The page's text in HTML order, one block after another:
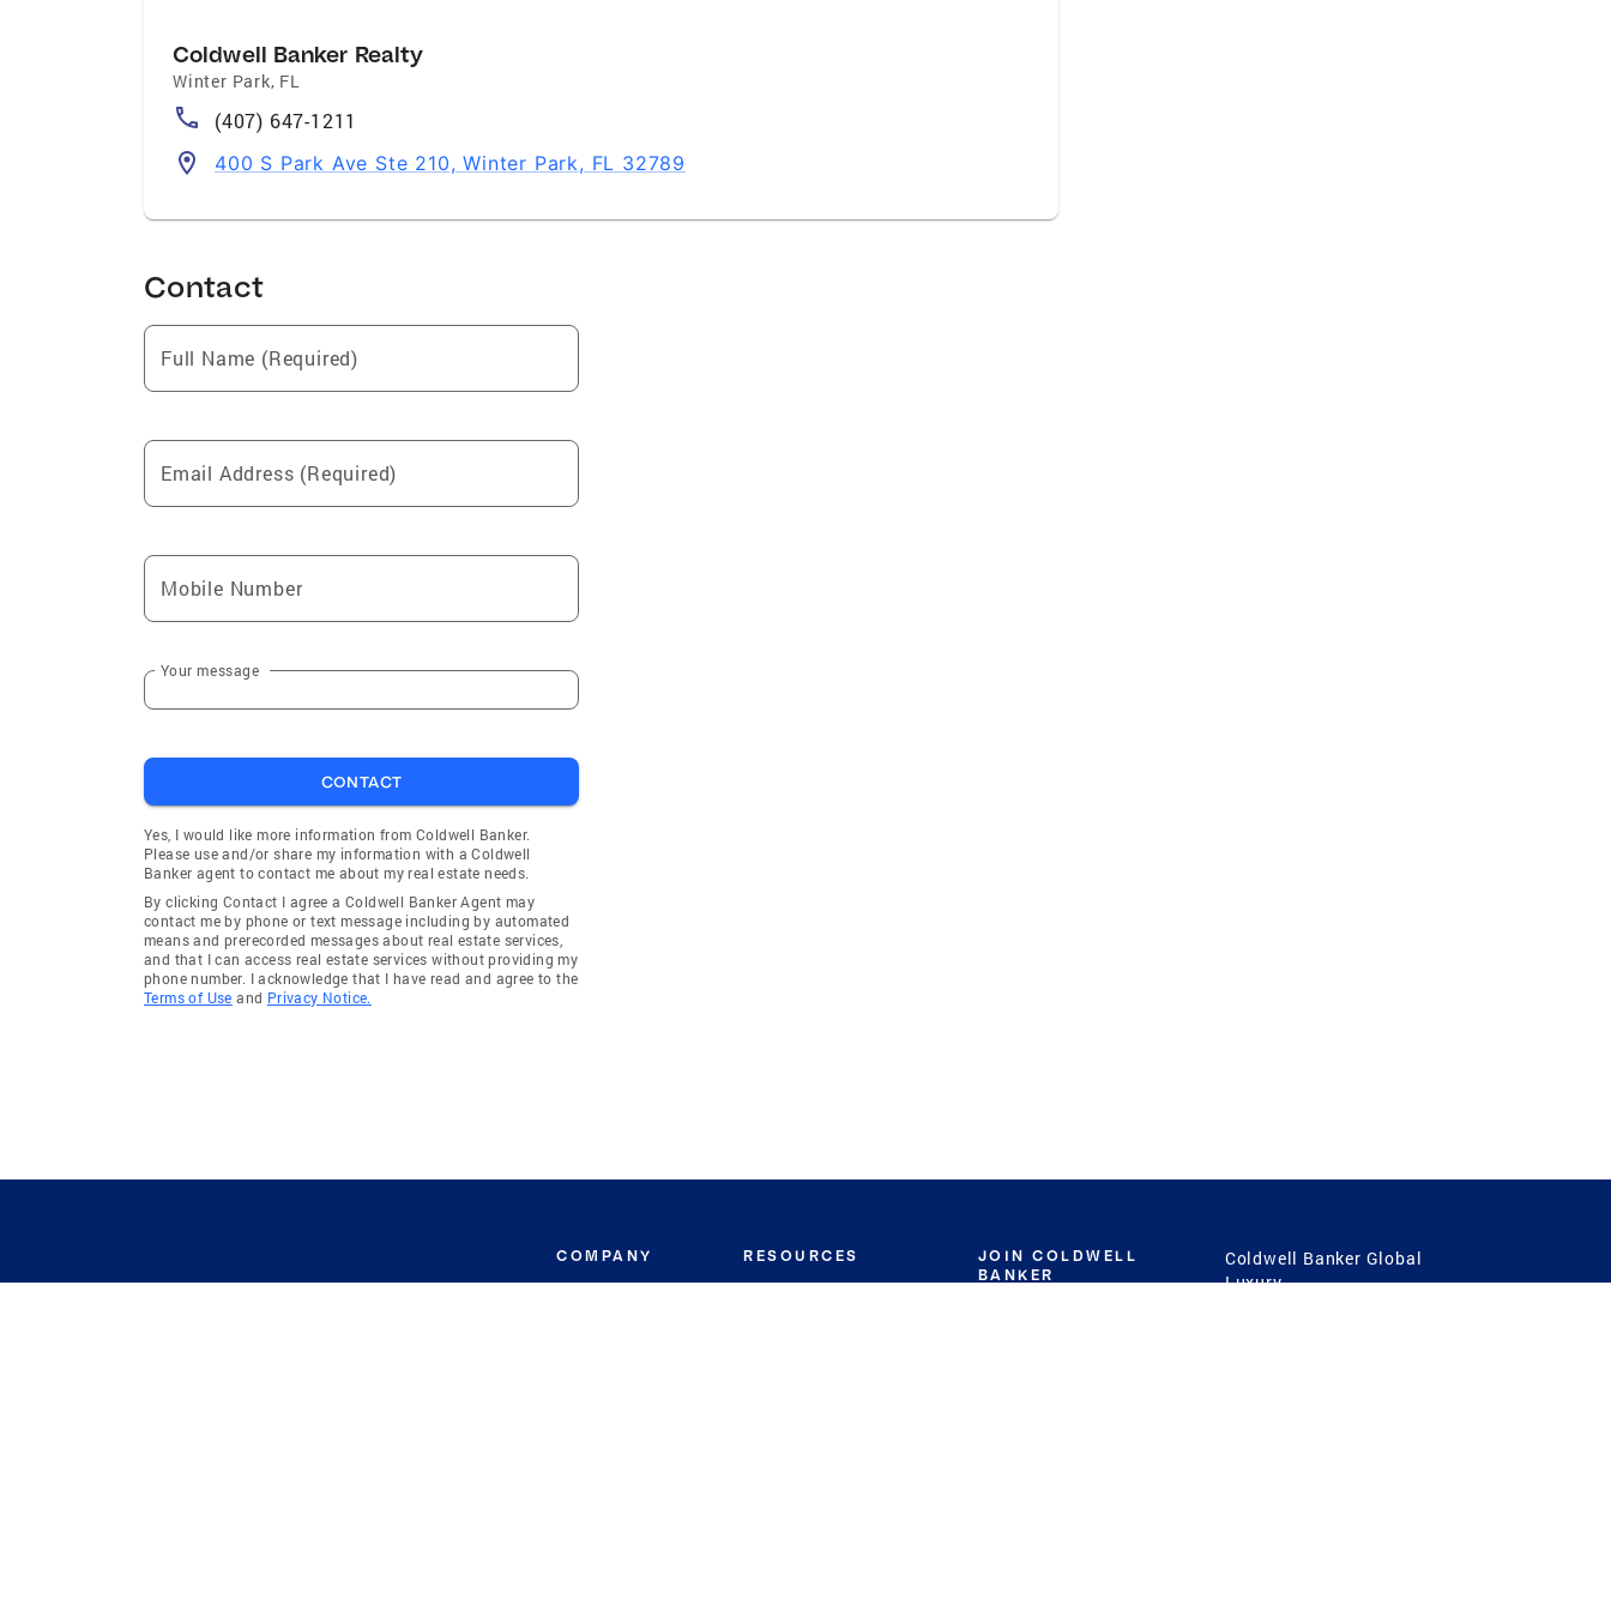
Coldwell Banker Realty
Winter Park, FL
(407) 647-1211
400 S Park Ave Ste 210, Winter Park, FL 32789
Contact
Full Name (Required)
Email Address (Required)
Mobile Number
Your message
CONTACT
Yes, I would like more information from Coldwell Banker.
Please use and/or share my information with a Coldwell
Banker agent to contact me about my real estate needs.
By clicking Contact I agree a Coldwell Banker Agent may
contact me by phone or text message including by automated
means and prerecorded messages about real estate services,
and that I can access real estate services without providing my
phone number. I acknowledge that I have read and agree to the
Terms of Use and Privacy Notice.
COMPANY RESOURCES
JOIN COLDWELL
BANKER
Coldwell Banker Global
Luxury